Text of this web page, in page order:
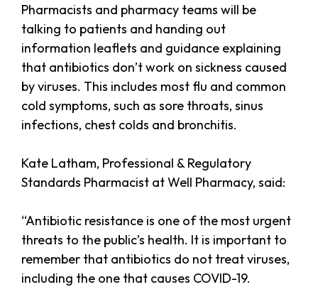
Pharmacists and pharmacy teams will be
talking to patients and handing out
information leaflets and guidance explaining
that antibiotics don’t work on sickness caused
by viruses. This includes most flu and common
cold symptoms, such as sore throats, sinus
infections, chest colds and bronchitis.
Kate Latham, Professional & Regulatory
Standards Pharmacist at Well Pharmacy, said:
“Antibiotic resistance is one of the most urgent
threats to the public’s health. It is important to
remember that antibiotics do not treat viruses,
including the one that causes COVID-19.